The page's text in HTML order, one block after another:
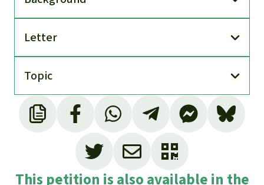
Letter
Topic
This petition is also available in the